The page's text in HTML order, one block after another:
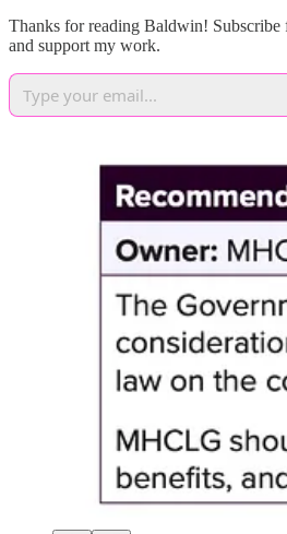
Thanks for reading Baldwin! Subscribe
and support my work.